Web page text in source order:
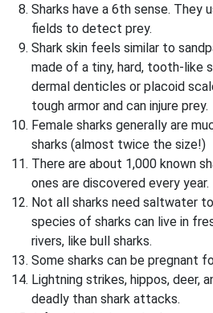
Sharks have a 6th sense. They
fields to detect prey.
Shark skin feels similar to
made of a tiny, hard, tooth-like
dermal denticles or placoid
tough armor and can injure prey.
Female sharks generally are
sharks (almost twice the size!)
There are about 1,000 known
ones are discovered every year.
Not all sharks need saltwater
species of sharks can live in
rivers, like bull sharks.
Some sharks can be pregnant
Lightning strikes, hippos, deer,
deadly than shark attacks.